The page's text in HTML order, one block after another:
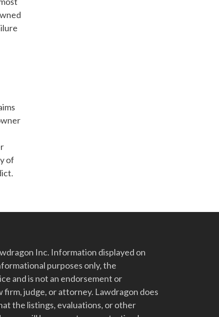
of
Inc. Information displayed on
purposes only, the
and is not an endorsement or
firm, judge, or attorney. Lawdragon does
the listings, evaluations, or other